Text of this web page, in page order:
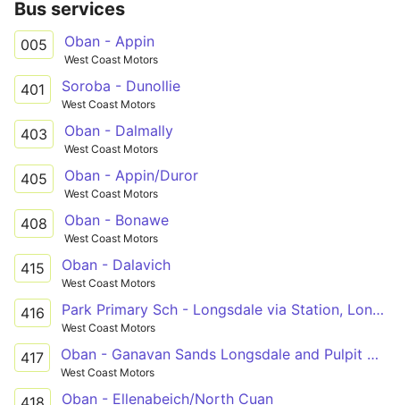
Bus services
005 Oban - Appin
West Coast Motors
401 Soroba - Dunollie
West Coast Motors
403 Oban - Dalmally
West Coast Motors
405 Oban - Appin/Duror
West Coast Motors
408 Oban - Bonawe
West Coast Motors
415 Oban - Dalavich
West Coast Motors
416 Park Primary Sch - Longsdale via Station, Longsdale, Mossfield, Supermarkets
West Coast Motors
417 Oban - Ganavan Sands Longsdale and Pulpit Hill
West Coast Motors
Oban - Ellenabeich/North Cuan